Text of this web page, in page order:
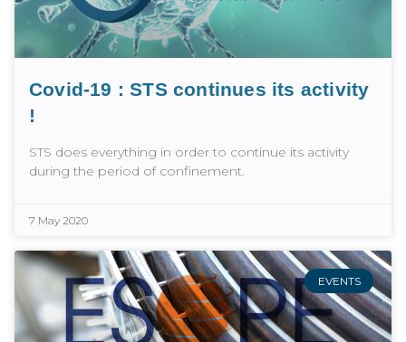
Covid-19 : STS continues its activity
!
STS does everything in order to continue its activity
during the period of confinement.
7 May 2020
EVENTS